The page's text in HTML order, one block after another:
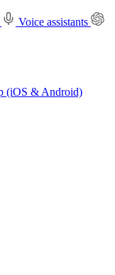
Voice assistants
(iOS & Android)